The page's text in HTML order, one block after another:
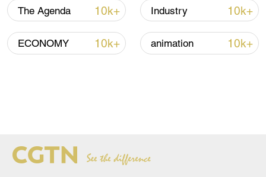
The Agenda 10k+ Industry 10k+
ECONOMY 10k+ animation 10k+